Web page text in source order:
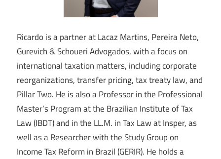
Ricardo is a partner at Lacaz Martins, Pereira Neto,
Gurevich & Schoueri Advogados, with a focus on
international taxation matters, including corporate
reorganizations, transfer pricing, tax treaty law, and
Pillar Two. He is also a Professor in the Professional
Master’s Program at the Brazilian Institute of Tax
Law (IBDT) and in the LL.M. in Tax Law at Insper, as
well as a Researcher with the Study Group on
Income Tax Reform in Brazil (GERIR). He holds a